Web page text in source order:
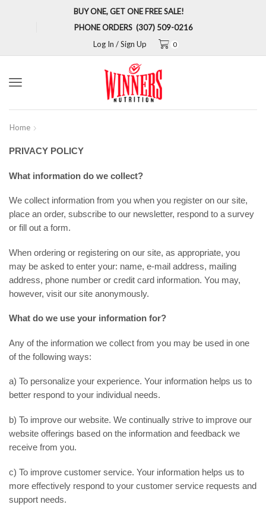
BUY ONE, GET ONE FREE SALE!
PHONE ORDERS (307) 509-0216
Log In / Sign Up
0
Menu
Home
PRIVACY POLICY
What information do we collect?
We collect information from you when you register on our site,
place an order, subscribe to our newsletter, respond to a survey
or fill out a form.
When ordering or registering on our site, as appropriate, you
may be asked to enter your: name, e-mail address, mailing
address, phone number or credit card information. You may,
however, visit our site anonymously.
What do we use your information for?
Any of the information we collect from you may be used in one
of the following ways:
a) To personalize your experience. Your information helps us to
better respond to your individual needs.
b) To improve our website. We continually strive to improve our
website offerings based on the information and feedback we
receive from you.
c) To improve customer service. Your information helps us to
more effectively respond to your customer service requests and
support needs.